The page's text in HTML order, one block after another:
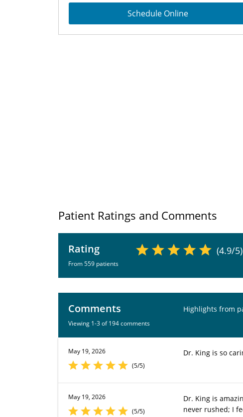
Schedule Online
Patient Ratings and Comments
Rating
From 559 patients
(4.9/5)
Comments
Viewing 1-3 of 194 comments
Highlights from
May 19, 2026
(5/5)
Dr. King is so
May 19, 2026
(5/5)
Dr. King is
never rushed; I